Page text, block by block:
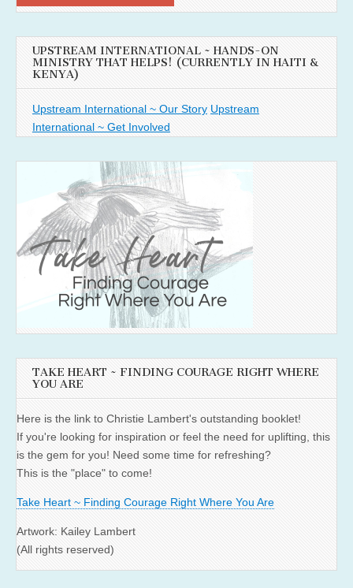
UPSTREAM INTERNATIONAL ~ HANDS-ON
MINISTRY THAT HELPS! (CURRENTLY IN HAITI &
KENYA)
Upstream International ~ Our Story Upstream
International ~ Get Involved
TAKE HEART ~ FINDING COURAGE RIGHT WHERE
YOU ARE
Here is the link to Christie Lambert's outstanding booklet!
If you're looking for inspiration or feel the need for uplifting, this
is the gem for you! Need some time for refreshing?
This is the "place" to come!
Take Heart ~ Finding Courage Right Where You Are
Artwork: Kailey Lambert
(All rights reserved)